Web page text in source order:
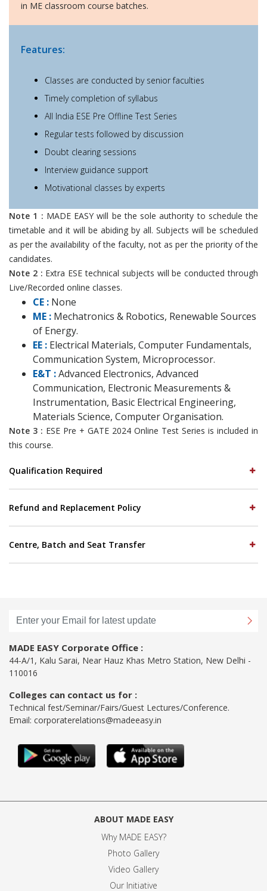
in ME classroom course batches.
Features:
Classes are conducted by senior faculties
Timely completion of syllabus
All India ESE Pre Offline Test Series
Regular tests followed by discussion
Doubt clearing sessions
Interview guidance support
Motivational classes by experts
Note 1 : MADE EASY will be the sole authority to schedule the
timetable and it will be abiding by all. Subjects will be scheduled
as per the availability of the faculty, not as per the priority of the
candidates.
Note 2 : Extra ESE technical subjects will be conducted through
Live/Recorded online classes.
CE : None
ME : Mechatronics & Robotics, Renewable Sources
of Energy.
EE : Electrical Materials, Computer Fundamentals,
Communication System, Microprocessor.
E&T :Advanced Electronics, Advanced
Communication, Electronic Measurements &
Instrumentation, Basic Electrical Engineering,
Materials Science, Computer Organisation.
Note 3 : ESE Pre + GATE 2024 Online Test Series is included in
this course.
Qualification Required
Refund and Replacement Policy
Centre, Batch and Seat Transfer
MADE EASY Corporate Office :
44-A/1, Kalu Sarai, Near Hauz Khas Metro Station, New Delhi -
110016
Colleges can contact us for :
Technical fest/Seminar/Fairs/Guest Lectures/Conference.
Email: corporaterelations@madeeasy.in
ABOUT MADE EASY
Why MADE EASY?
Photo Gallery
Video Gallery
Our Initiative